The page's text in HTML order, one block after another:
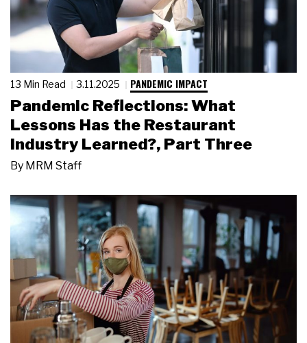
13 Min Read 3.11.2025 PANDEMIC IMPACT
Pandemic Reflections: What
Lessons Has the Restaurant
Industry Learned?, Part Three
By MRM Staff